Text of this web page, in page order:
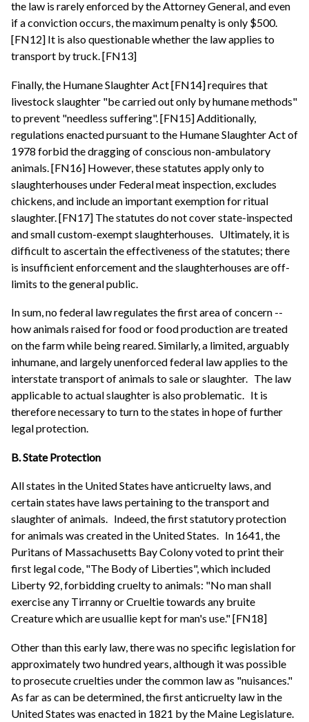
the law is rarely enforced by the Attorney General, and even
if a conviction occurs, the maximum penalty is only $500.
[FN12] It is also questionable whether the law applies to
transport by truck. [FN13]
Finally, the Humane Slaughter Act [FN14] requires that
livestock slaughter "be carried out only by humane methods"
to prevent "needless suffering". [FN15] Additionally,
regulations enacted pursuant to the Humane Slaughter Act of
1978 forbid the dragging of conscious non-ambulatory
animals. [FN16] However, these statutes apply only to
slaughterhouses under Federal meat inspection, excludes
chickens, and include an important exemption for ritual
slaughter. [FN17] The statutes do not cover state-inspected
and small custom-exempt slaughterhouses.
Ultimately, it is
difficult to ascertain the effectiveness of the statutes; there
is insufficient enforcement and the slaughterhouses are off-
limits to the general public.
In sum, no federal law regulates the first area of concern --
how animals raised for food or food production are treated
on the farm while being reared. Similarly, a limited, arguably
inhumane, and largely unenforced federal law applies to the
interstate transport of animals to sale or slaughter. The law
applicable to actual slaughter is also problematic. It is
therefore necessary to turn to the states in hope of further
legal protection.
B. State Protection
All states in the United States have anticruelty laws, and
certain states have laws pertaining to the transport and
slaughter of animals. Indeed, the first statutory protection
for animals was created in the United States. In 1641, the
Puritans of Massachusetts Bay Colony voted to print their
first legal code, "The Body of Liberties", which included
Liberty 92, forbidding cruelty to animals: "No man shall
exercise any Tirranny or Crueltie towards any bruite
Creature which are usuallie kept for man's use." [FN18]
Other than this early law, there was no specific legislation for
approximately two hundred years, although it was possible
to prosecute cruelties under the common law as "nuisances."
As far as can be determined, the first anticruelty law in the
United States was enacted in 1821 by the Maine Legislature.